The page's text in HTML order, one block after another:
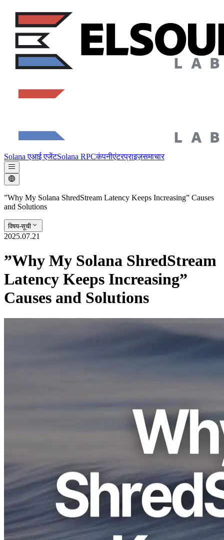
Solana एआई एजेंटSolana RPCकंपनीएंटरप्राइज़समाचार
”Why My Solana ShredStream Latency Keeps Increasing” Causes
and Solutions
विषय-सूची
2025.07.21
”Why My Solana ShredStream
Latency Keeps Increasing”
Causes and Solutions
At ERPC, we frequently receive inquiries from customers using
Solana's real-time data stream, stating that "ShredStream latency
gradually increases and eventually stops."
In this article, we'll clearly explain the main reasons why this issue
occurs and offer concrete solutions to improve your application's
performance.
Why Does ShredStream Latency Keep
Increasing?